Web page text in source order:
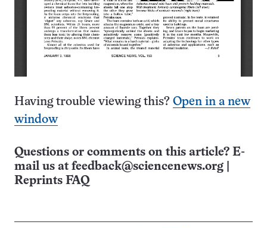
Having trouble viewing this? Open in a new
window
Questions or comments on this article? E-
mail us at feedback@sciencenews.org
Reprints FAQ